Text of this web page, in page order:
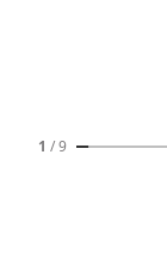
1 /9